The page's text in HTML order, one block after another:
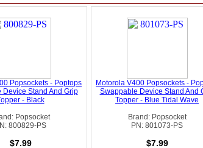
Popsockets - Poptops
Device Stand And Grip
- Black
Popsocket
800829-PS
$7.99
Motorola V400 Popsockets -
Swappable Device Stand And
Topper - Blue Tidal Wave
Brand: Popsocket
PN: 801073-PS
$7.99